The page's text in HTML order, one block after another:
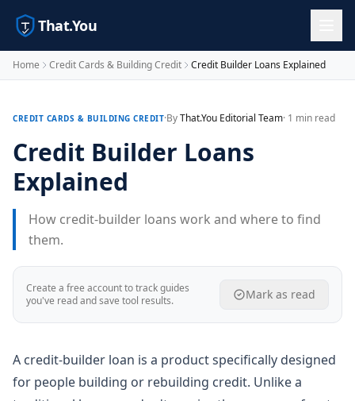
That.You
Home Credit Cards & Building Credit Credit Builder Loans Explained
CREDIT CARDS & BUILDING CREDIT·ByThat.You Editorial Team· 1 min read
Credit Builder Loans
Explained
How credit-builder loans work and where to find
them.
Create a free account to track guides
you've read and save tool results.
Mark as read
A credit-builder loan is a product specifically designed
for people building or rebuilding credit. Unlike a